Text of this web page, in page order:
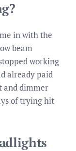
in with the
beam
working
already paid
and dimmer
of trying hit